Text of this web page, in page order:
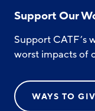
Support Our
Support CATF’s
worst impacts of
WAYS TO